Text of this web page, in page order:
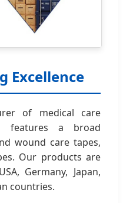
Excellence
of medical care
features a broad
wound care tapes,
Our products are
Germany, Japan,
countries.